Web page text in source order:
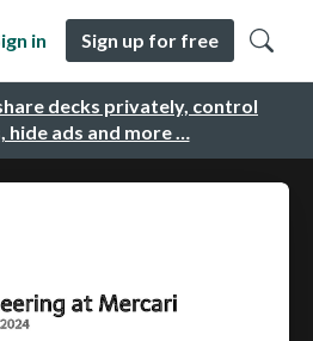
decks privately, control
hide ads and more …
in Sign up for free